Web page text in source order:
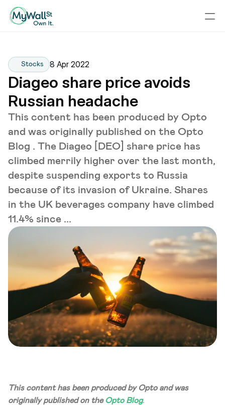
Stocks 8 Apr 2022
Diageo share price avoids
Russian headache
This content has been produced by Opto
and was originally published on the Opto
Blog . The Diageo [DEO] share price has
climbed merrily higher over the last month,
despite suspending exports to Russia
because of its invasion of Ukraine. Shares
in the UK beverages company have climbed
11.4% since ...
This content has been produced by Opto and was
originally published on the Opto Blog.